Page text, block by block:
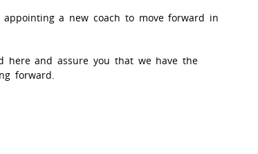
a new coach to move forward in
here and assure you that we have the
forward.